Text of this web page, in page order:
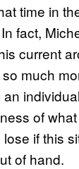
time in
fact,
current
much
of what
if this
of hand.